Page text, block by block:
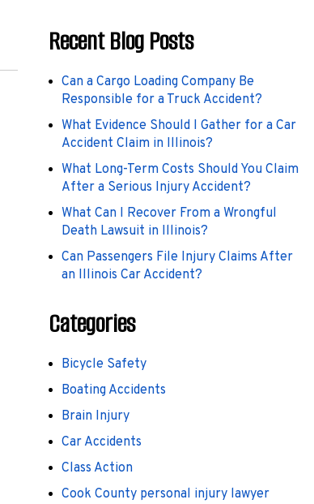
Recent Blog Posts
Can a Cargo Loading Company Be
Responsible for a Truck Accident?
What Evidence Should I Gather for a Car
Accident Claim in Illinois?
What Long-Term Costs Should You Claim
After a Serious Injury Accident?
What Can I Recover From a Wrongful
Death Lawsuit in Illinois?
Can Passengers File Injury Claims After
an Illinois Car Accident?
Categories
Bicycle Safety
Boating Accidents
Brain Injury
Car Accidents
Class Action
Cook County personal injury lawyer